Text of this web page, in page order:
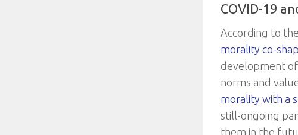
COVID-19
According to
morality co-
development of
norms and
morality with a
still-ongoing
them in the